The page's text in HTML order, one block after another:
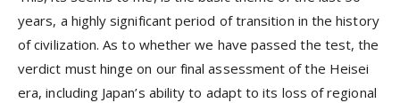
years, a highly significant period of transition in the history
of civilization. As to whether we have passed the test, the
verdict must hinge on our final assessment of the Heisei
era, including Japan’s ability to adapt to its loss of regional